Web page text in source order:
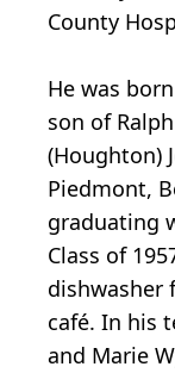
County
He was
son of
(Houghton)
Piedmont,
graduating
Class of
dishwasher
café. In his
and Marie